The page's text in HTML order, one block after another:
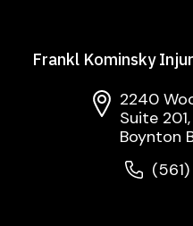
Frankl Kominsky
2240
Suite 201,
Boynton